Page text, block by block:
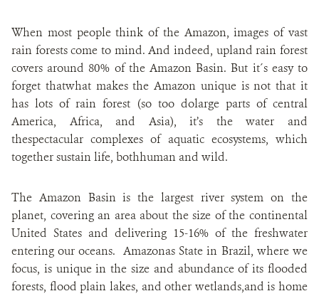
When most people think of the Amazon, images of vast
rain forests come to mind. And indeed, upland rain forest
covers around 80% of the Amazon Basin. But it´s easy to
forget thatwhat makes the Amazon unique is not that it
has lots of rain forest (so too dolarge parts of central
America, Africa, and Asia), it’s the water and
thespectacular complexes of aquatic ecosystems, which
together sustain life, bothhuman and wild.
The Amazon Basin is the largest river system on the
planet, covering an area about the size of the continental
United States and delivering 15-16% of the freshwater
entering our oceans. Amazonas State in Brazil, where we
focus, is unique in the size and abundance of its flooded
forests, flood plain lakes, and other wetlands,and is home